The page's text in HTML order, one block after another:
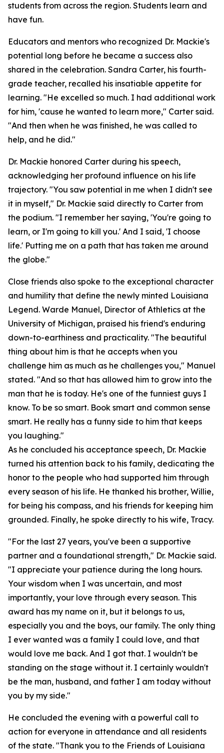
students from across the region. Students learn and
have fun.
Educators and mentors who recognized Dr. Mackie's
potential long before he became a success also
shared in the celebration. Sandra Carter, his fourth-
grade teacher, recalled his insatiable appetite for
learning. "He excelled so much. I had additional work
for him, 'cause he wanted to learn more," Carter said.
"And then when he was finished, he was called to
help, and he did."
Dr. Mackie honored Carter during his speech,
acknowledging her profound influence on his life
trajectory. "You saw potential in me when I didn't see
it in myself," Dr. Mackie said directly to Carter from
the podium. "I remember her saying, 'You're going to
learn, or I'm going to kill you.' And I said, 'I choose
life.' Putting me on a path that has taken me around
the globe."
Close friends also spoke to the exceptional character
and humility that define the newly minted Louisiana
Legend. Warde Manuel, Director of Athletics at the
University of Michigan, praised his friend's enduring
down-to-earthiness and practicality. "The beautiful
thing about him is that he accepts when you
challenge him as much as he challenges you," Manuel
stated. "And so that has allowed him to grow into the
man that he is today. He's one of the funniest guys I
know. To be so smart. Book smart and common sense
smart. He really has a funny side to him that keeps
you laughing."
As he concluded his acceptance speech, Dr. Mackie
turned his attention back to his family, dedicating the
honor to the people who had supported him through
every season of his life. He thanked his brother, Willie,
for being his compass, and his friends for keeping him
grounded. Finally, he spoke directly to his wife, Tracy.
"For the last 27 years, you've been a supportive
partner and a foundational strength," Dr. Mackie said.
"I appreciate your patience during the long hours.
Your wisdom when I was uncertain, and most
importantly, your love through every season. This
award has my name on it, but it belongs to us,
especially you and the boys, our family. The only thing
I ever wanted was a family I could love, and that
would love me back. And I got that. I wouldn't be
standing on the stage without it. I certainly wouldn't
be the man, husband, and father I am today without
you by my side."
He concluded the evening with a powerful call to
action for everyone in attendance and all residents
of the state. "Thank you to the Friends of Louisiana